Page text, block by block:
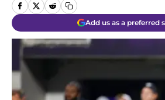
Add us as a preferred